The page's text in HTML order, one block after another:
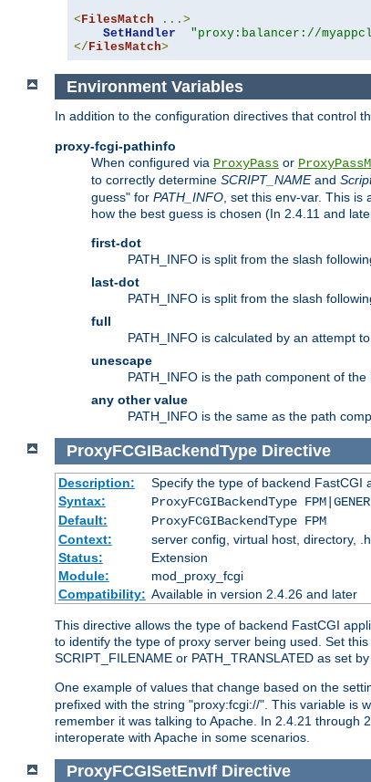
< FilesMatch
...>
SetHandler
"proxy:balancer://
</ FilesMatch>
Environment Variables
In addition to the configuration directives that control
proxy-fcgi-pathinfo
When configured via ProxyPass or
to correctly determine SCRIPT_NAMEand
guess" for PATH_INFO, set this env-var. This is
how the best guess is chosen (In 2.4.11 and
first-dot
PATH_INFO is split from the slash
last-dot
PATH_INFO is split from the slash
full
PATH_INFO is calculated by an attempt
unescape
PATH_INFO is the path component of
any other value
PATH_INFO is the same as the path
ProxyFCGIBackendType Directive
Description:
Specify the type of backend FastCGI
Syntax:
ProxyFCGIBackendType
Default:
ProxyFCGIBackendType FPM
Context:
server config, virtual host, directory,
Status:
Extension
Module:
mod_proxy_fcgi
Compatibility: Available in version 2.4.26 and later
This directive allows the type of backend FastCGI
to identify the type of proxy server being used. Set
SCRIPT_FILENAME or PATH_TRANSLATED as set
One example of values that change based on the
prefixed with the string "proxy:fcgi://". This variable is
remember it was talking to Apache. In 2.4.21 through
interoperate with Apache in some scenarios.
ProxyFCGISetEnvIf Directive